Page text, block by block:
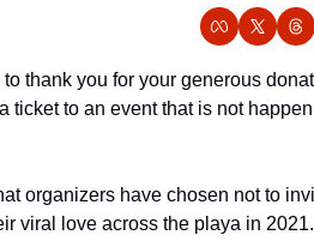
thank you for your generous
ticket to an event that is not
organizers have chosen not to
viral love across the playa in